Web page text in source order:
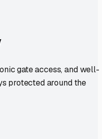
gate access, and well-
protected around the